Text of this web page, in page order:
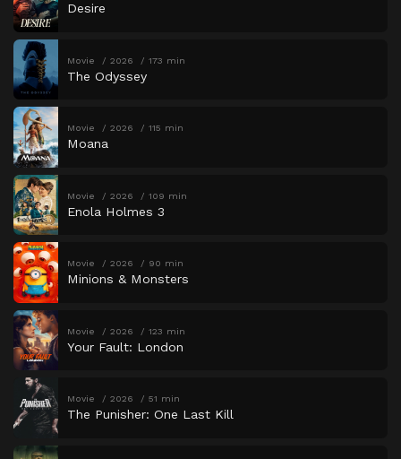
Desire
Movie 2026 173 min
The Odyssey
Movie 2026 115 min
Moana
Movie 2026 109 min
Enola Holmes 3
Movie 2026 90 min
Minions & Monsters
Movie 2026 123 min
Your Fault: London
Movie 2026 51 min
The Punisher: One Last Kill